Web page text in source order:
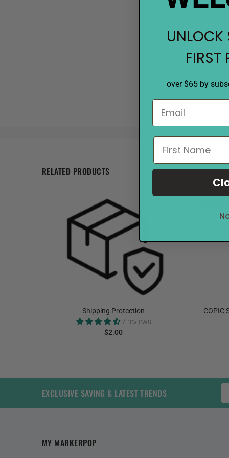
RELATED PRODUCTS
Shipping Protection
7 reviews
$2.00
COPIC
EXCLUSIVE SAVING & LATEST TRENDS
MY MARKERPOP
UNLOCK
FIRST
over $65 by